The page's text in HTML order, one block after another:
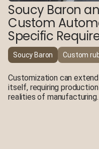
Soucy Baron
Custom
Specific
Soucy Baron Custom
Customization can
itself, requiring
realities of manufacturing.